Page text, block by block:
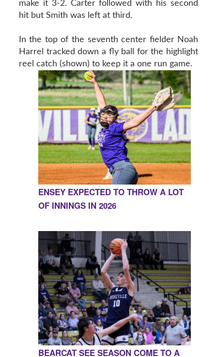
make it 3-2. Carter followed with his second
hit but Smith was left at third.
In the top of the seventh center fielder Noah
Harrel tracked down a fly ball for the highlight
reel catch (shown) to keep it a one run game.
ENSEY EXPECTED TO THROW A LOT
OF INNINGS IN 2026
BEARCAT SEE SEASON COME TO A